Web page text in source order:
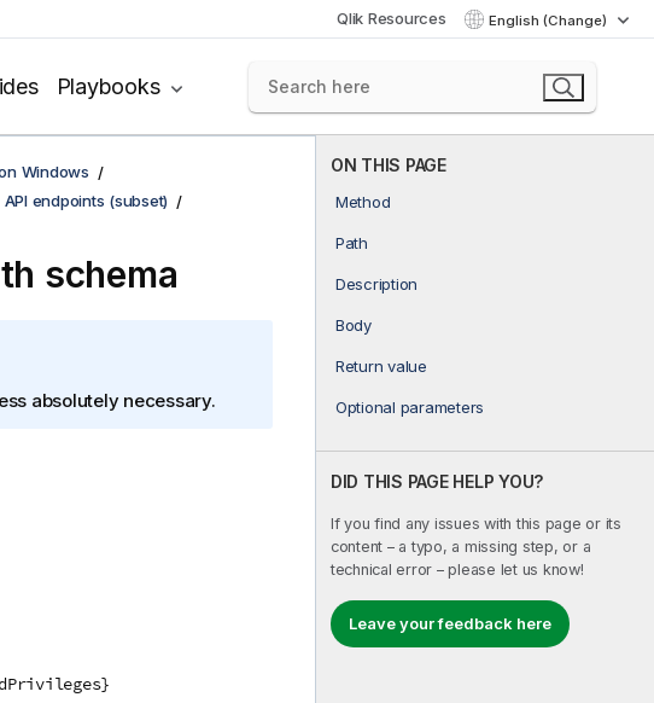
Qlik Resources English (Change)
Playbooks
ON THIS PAGE
Method
Path
Description
Body
Return value
Optional parameters
DID THIS PAGE HELP YOU?
If you find any issues with this page or its
content – a typo, a missing step, or a
technical error – please let us know!
Leave your feedback here
Windows
API endpoints (subset)
schema
absolutely necessary.